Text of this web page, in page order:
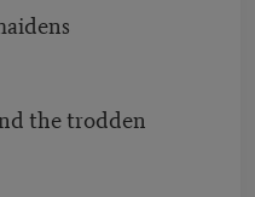
the trodden